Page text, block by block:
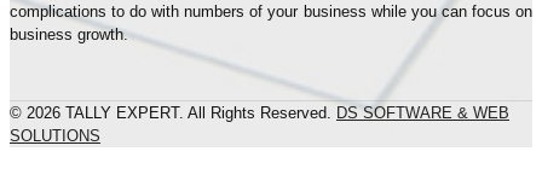
complications to do with numbers of your business while you can focus on
business growth.
© 2026 TALLY EXPERT. All Rights Reserved. DS SOFTWARE & WEB
SOLUTIONS